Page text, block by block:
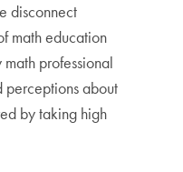
disconnect
math education
professional
perceptions about
by taking high